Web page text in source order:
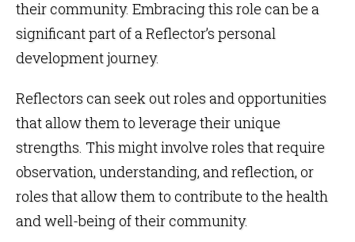
their community. Embracing this role can be a
significant part of a Reflector’s personal
development journey.
Reflectors can seek out roles and opportunities
that allow them to leverage their unique
strengths. This might involve roles that require
observation, understanding, and reflection, or
roles that allow them to contribute to the health
and well-being of their community.